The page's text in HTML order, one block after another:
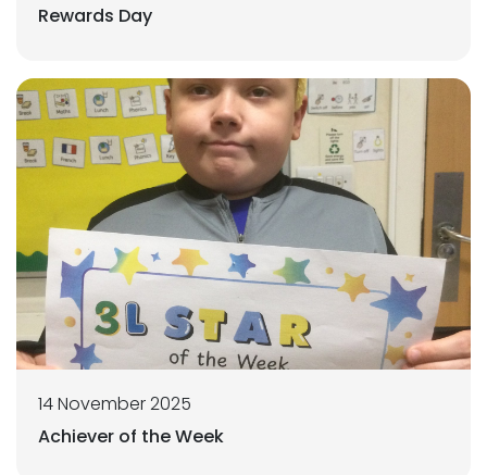
Rewards Day
14 November 2025
Achiever of the Week